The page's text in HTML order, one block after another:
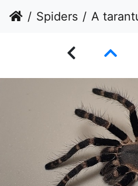
Spiders A tarantula is shown